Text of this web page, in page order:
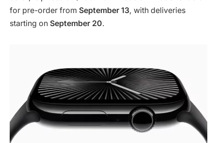
for pre-order from September 13, with deliveries
starting on September 20.